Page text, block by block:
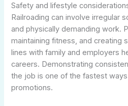
Safety and lifestyle
Railroading can involve irregular
and physically demanding work.
maintaining fitness, and creating
lines with family and employers
careers. Demonstrating
the job is one of the fastest
promotions.